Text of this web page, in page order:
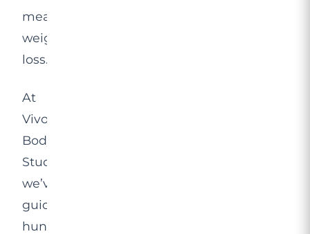
meaningful
weight
loss.
At
Vivo
Body
Studio,
we’ve
guided
hundreds